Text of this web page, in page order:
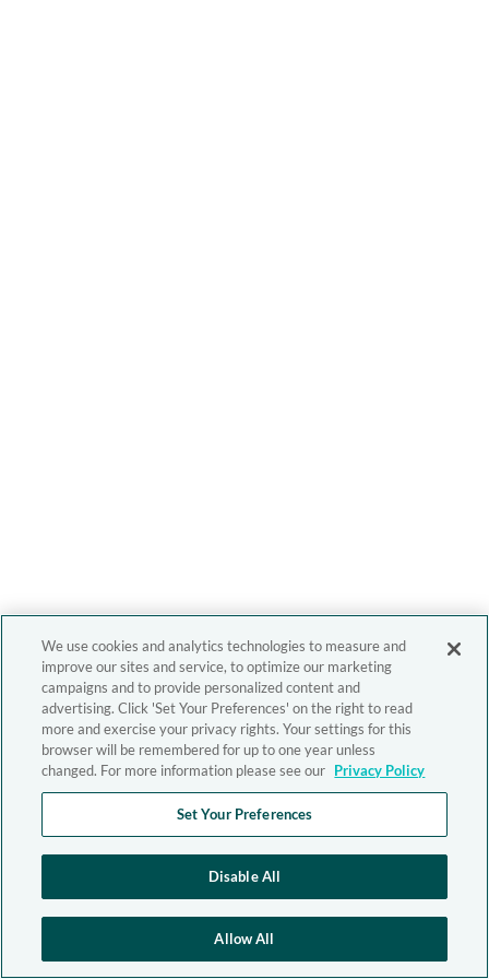
We use cookies and analytics technologies to measure and
improve our sites and service, to optimize our marketing
campaigns and to provide personalized content and
advertising. Click 'Set Your Preferences' on the right to read
more and exercise your privacy rights. Your settings for this
browser will be remembered for up to one year unless
changed. For more information please see our Privacy Policy
Set Your Preferences
Disable All
Allow All